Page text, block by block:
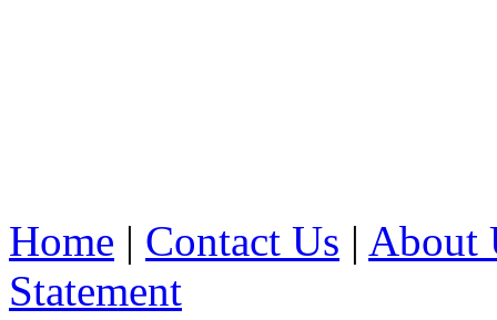
Home | Contact Us | About
Statement